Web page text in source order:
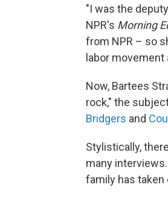
"I was the
NPR's Morning
from NPR – so
labor
Now, Bartees
rock," the
Bridgers and
Stylistically,
many
family has taken